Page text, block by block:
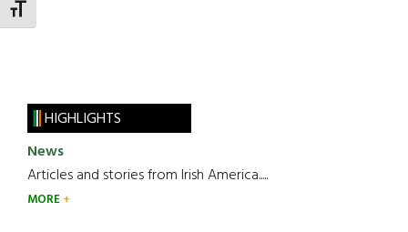
TOGGLE FONT SIZE
HIGHLIGHTS
News
Articles and stories from Irish America.....
MORE